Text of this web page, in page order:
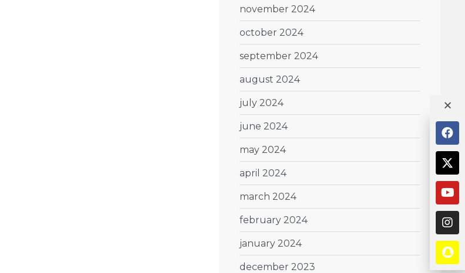
november 2024
october 2024
september 2024
august 2024
july 2024
june 2024
may 2024
april 2024
march 2024
february 2024
january 2024
december 2023